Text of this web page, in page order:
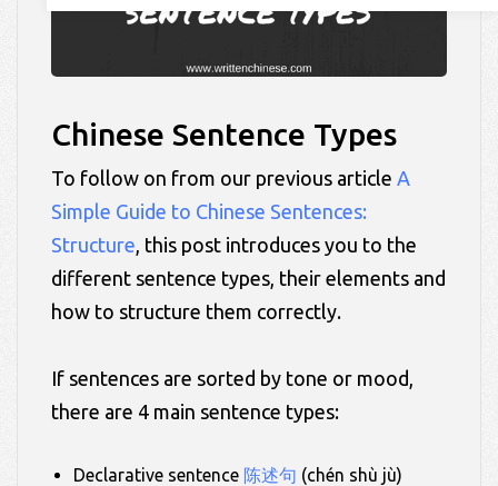
Chinese Sentence Types
To follow on from our previous article A
Simple Guide to Chinese Sentences:
Structure, this post introduces you to the
different sentence types, their elements and
how to structure them correctly.
If sentences are sorted by tone or mood,
there are 4 main sentence types:
Declarative sentence 陈述句 (chén shù jù)